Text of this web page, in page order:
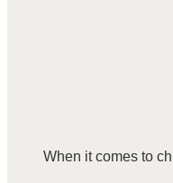
When it comes to